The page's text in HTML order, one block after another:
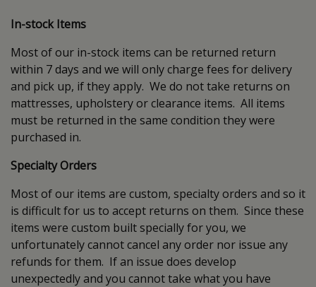
In-stock Items
Most of our in-stock items can be returned return
within 7 days and we will only charge fees for delivery
and pick up, if they apply. We do not take returns on
mattresses, upholstery or clearance items. All items
must be returned in the same condition they were
purchased in.
Specialty Orders
Most of our items are custom, specialty orders and so it
is difficult for us to accept returns on them. Since these
items were custom built specially for you, we
unfortunately cannot cancel any order nor issue any
refunds for them. If an issue does develop
unexpectedly and you cannot take what you have